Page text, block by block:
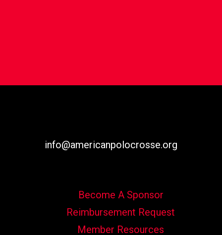
info@americanpolocrosse.org
Become A Sponsor
Reimbursement Request
Member Resources